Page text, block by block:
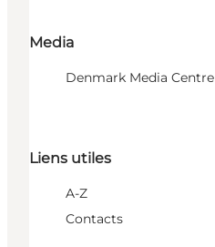
Media
Denmark Media Centre
Liens utiles
A-Z
Contacts